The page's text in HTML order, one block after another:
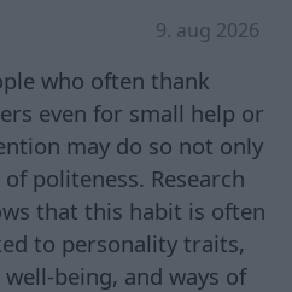
9. aug 2026
who often thank
even for small help or
may do so not only
politeness. Research
that this habit is often
to personality traits,
being, and ways of